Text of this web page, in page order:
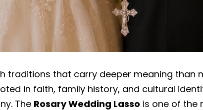
traditions that carry deeper meaning than
in faith, family history, and cultural
The Rosary Wedding Lasso is one of the